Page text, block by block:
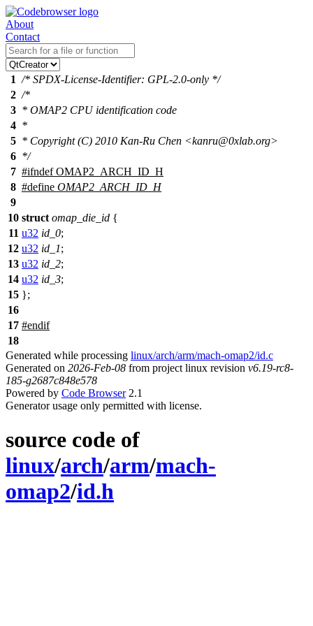
About
Contact
1 /* SPDX-License-Identifier: GPL-2.0-only */
2 /*
3 * OMAP2 CPU identification code
4 *
5 * Copyright (C) 2010 Kan-Ru Chen <kanru@0xlab.org>
6 */
7 #ifndef OMAP2_ARCH_ID_H
8 #define OMAP2_ARCH_ID_H
9
10 struct omap_die_id {
11 u32 id_0;
12 u32 id_1;
13 u32 id_2;
14 u32 id_3;
15 };
16
17 #endif
18
Generated while processing linux/arch/arm/mach-omap2/id.c
Generated on 2026-Feb-08 from project linux revision v6.19-rc8-
185-g2687c848e578
Powered by Code Browser2.1
Generator usage only permitted with license.
source code of
linux/arch/arm/mach-
omap2/id.h